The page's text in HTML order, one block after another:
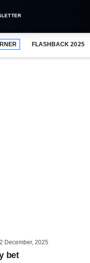
FLASHBACK 2025
December, 2025
bet